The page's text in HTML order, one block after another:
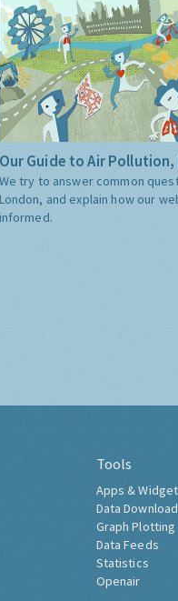
Our Guide to Air
We try to answer common
London, and explain how our
informed.
Tools
Apps &
Data Download
Graph Plotting
Data Feeds
Statistics
Openair